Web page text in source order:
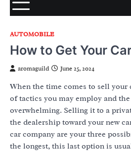
AUTOMOBILE
How to Get Your
aromaguild June 25, 2024
When the time comes to sell your
of tactics you may employ and
overwhelming. Selling it to a
the dealership toward your new
car company are your three
the longest, this last option is